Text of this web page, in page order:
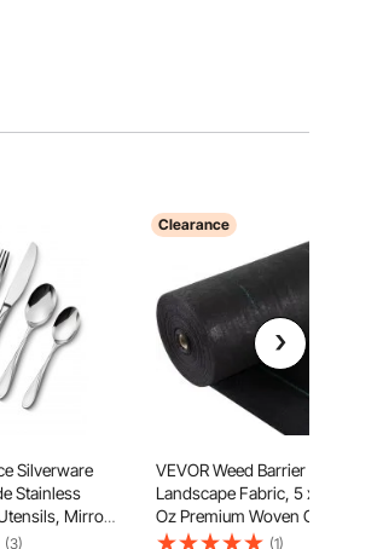
Silverware
Stainless
Mirror
Set,
(3)
Clearance
VEVOR Weed Barrier
Landscape Fabric, 5 x 250 ft, 5
Oz Premium Woven Ground
Cover Heavy Duty PP Material
(1)